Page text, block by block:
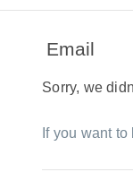
Email
Sorry, we
If you want